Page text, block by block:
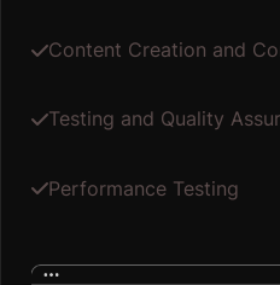
Content Creation and
Testing and Quality
Performance Testing